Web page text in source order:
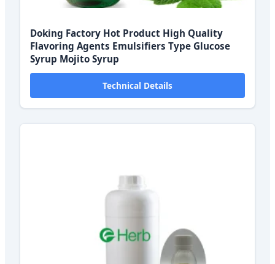
Doking Factory Hot Product High Quality
Flavoring Agents Emulsifiers Type Glucose
Syrup Mojito Syrup
Technical Details